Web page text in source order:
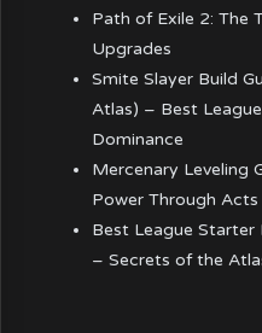
Path of Exile 2: The
Upgrades
Smite Slayer Build
Atlas) – Best
Dominance
Mercenary Leveling
Power Through
Best League Starter
– Secrets of the